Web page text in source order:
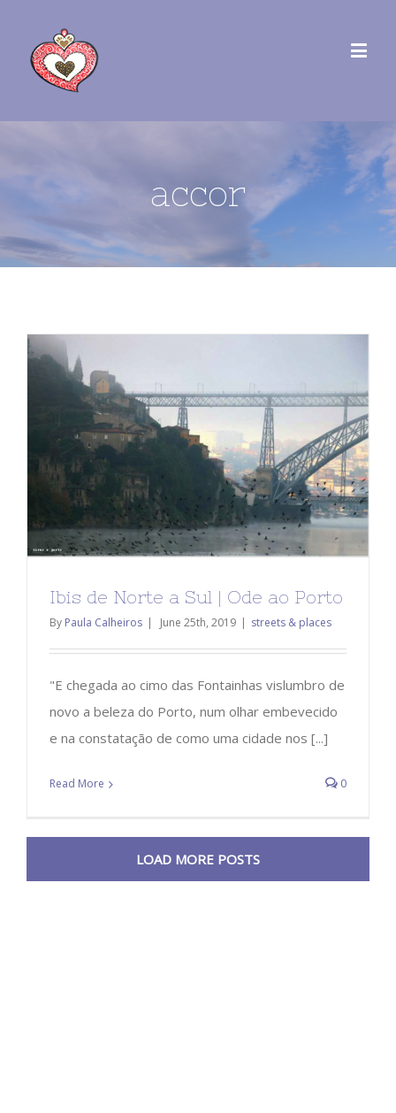
accor
Ibis de Norte a Sul | Ode ao Porto
By Paula Calheiros | June 25th, 2019 | streets & places
"E chegada ao cimo das Fontainhas vislumbro de
novo a beleza do Porto, num olhar embevecido
e na constatação de como uma cidade nos [...]
Read More 0
LOAD MORE POSTS